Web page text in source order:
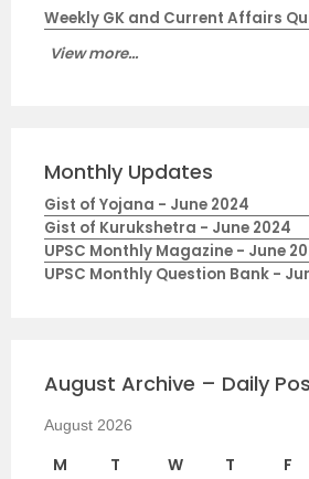
Weekly GK and Current Affairs
View more...
Monthly Updates
Gist of Yojana - June 2024
Gist of Kurukshetra - June 2024
UPSC Monthly Magazine - June
UPSC Monthly Question Bank -
August Archive – Daily
August 2026
M T W T F